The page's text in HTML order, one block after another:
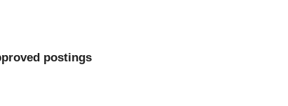
postings